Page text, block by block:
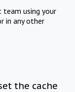
using your
in any other
the cache